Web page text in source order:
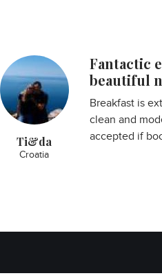
Ti&da
Croatia
Fantactic
beautiful
Breakfast is
clean and
accepted if